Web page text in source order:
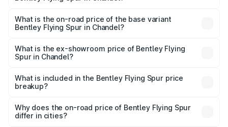
₹8.73 Cr Lakh in Chandel.
What is the on-road price of the base variant
Bentley Flying Spur in Chandel?
₹6.03 Cr Lakh in Chandel.
What is the ex-showroom price of Bentley Flying
Spur in Chandel?
Bentley Flying Spur in Chandel is ₹5.25 Cr.
What is included in the Bentley Flying Spur price
breakup?
charges, insurance, road tax, handling fees, and optional
accessories.
Why does the on-road price of Bentley Flying Spur
differ in cities?